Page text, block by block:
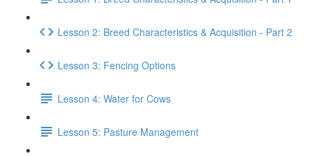
Lesson 2: Breed Characteristics & Acquisition - Part 2
Lesson 3: Fencing Options
Lesson 4: Water for Cows
Lesson 5: Pasture Management